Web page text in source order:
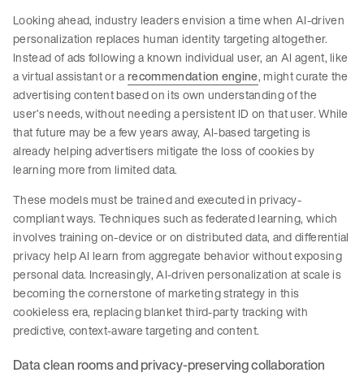
Looking ahead, industry leaders envision a time when AI-driven
personalization replaces human identity targeting altogether.
Instead of ads following a known individual user, an AI agent, like
a virtual assistant or arecommendation engine, might curate the
advertising content based on its own understanding of the
user’s needs, without needing a persistent ID on that user. While
that future may be a few years away, AI-based targeting is
already helping advertisers mitigate the loss of cookies by
learning more from limited data.
These models must be trained and executed in privacy-
compliant ways. Techniques such as federated learning, which
involves training on-device or on distributed data, and differential
privacy help AI learn from aggregate behavior without exposing
personal data. Increasingly, AI-driven personalization at scale is
becoming the cornerstone of marketing strategy in this
cookieless era, replacing blanket third-party tracking with
predictive, context-aware targeting and content.
Data clean rooms and privacy-preserving collaboration